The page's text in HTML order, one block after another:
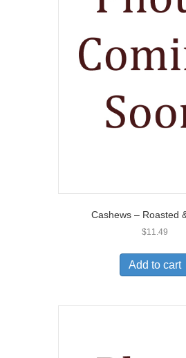
Cashews – Roasted
$11.49
Add to cart